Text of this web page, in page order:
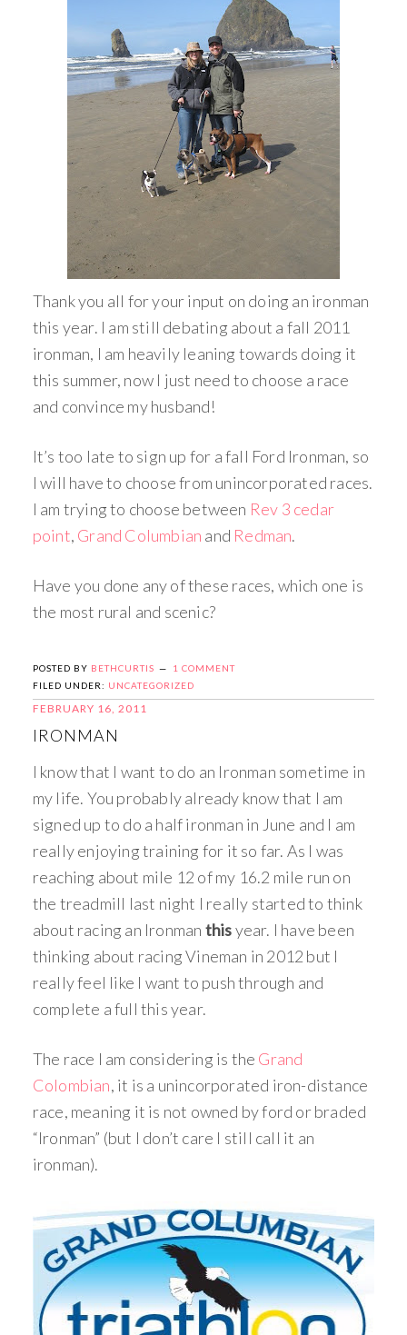
Thank you all for your input on doing an ironman
this year. I am still debating about a fall 2011
ironman, I am heavily leaning towards doing it
this summer, now I just need to choose a race
and convince my husband!
It’s too late to sign up for a fall Ford Ironman, so
I will have to choose from unincorporated races.
I am trying to choose between Rev 3 cedar
point, Grand Columbian and Redman.
Have you done any of these races, which one is
the most rural and scenic?
POSTED BY BETHCURTIS
1 COMMENT
FILED UNDER: UNCATEGORIZED
FEBRUARY 16, 2011
IRONMAN
I know that I want to do an Ironman sometime in
my life. You probably already know that I am
signed up to do a half ironman in June and I am
really enjoying training for it so far. As I was
reaching about mile 12 of my 16.2 mile run on
the treadmill last night I really started to think
about racing an Ironman thisyear. I have been
thinking about racing Vineman in 2012 but I
really feel like I want to push through and
complete a full this year.
The race I am considering is the Grand
Colombian, it is a unincorporated iron-distance
race, meaning it is not owned by ford or braded
“Ironman” (but I don’t care I still call it an
ironman).